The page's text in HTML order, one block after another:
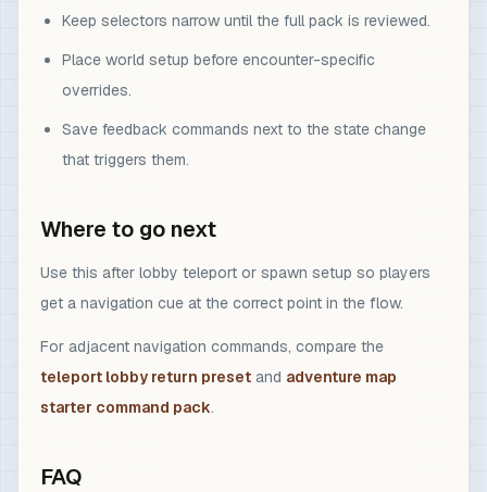
Keep selectors narrow until the full pack is reviewed.
Place world setup before encounter-specific
overrides.
Save feedback commands next to the state change
that triggers them.
Where to go next
Use this after lobby teleport or spawn setup so players
get a navigation cue at the correct point in the flow.
For adjacent navigation commands, compare the
teleport lobby return preset and adventure map
starter command pack.
FAQ